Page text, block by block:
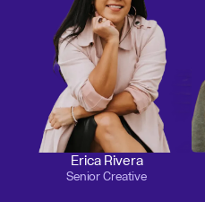
Erica Rivera
Senior Creative